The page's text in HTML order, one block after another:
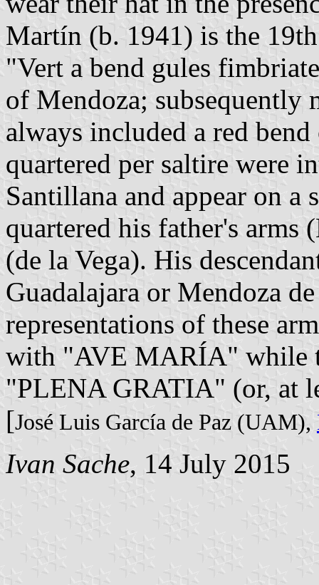
Martín (b. 1941) is the
"Vert a bend gules
of Mendoza; subsequently
always included a red
quartered per saltire were
Santillana and appear on a
quartered his father's arms
(de la Vega). His
Guadalajara or Mendoza
representations of these
with "AVE MARÍA" while
"PLENA GRATIA" (or, at
[José Luis García de Paz (UAM),
Ivan Sache, 14 July 2015